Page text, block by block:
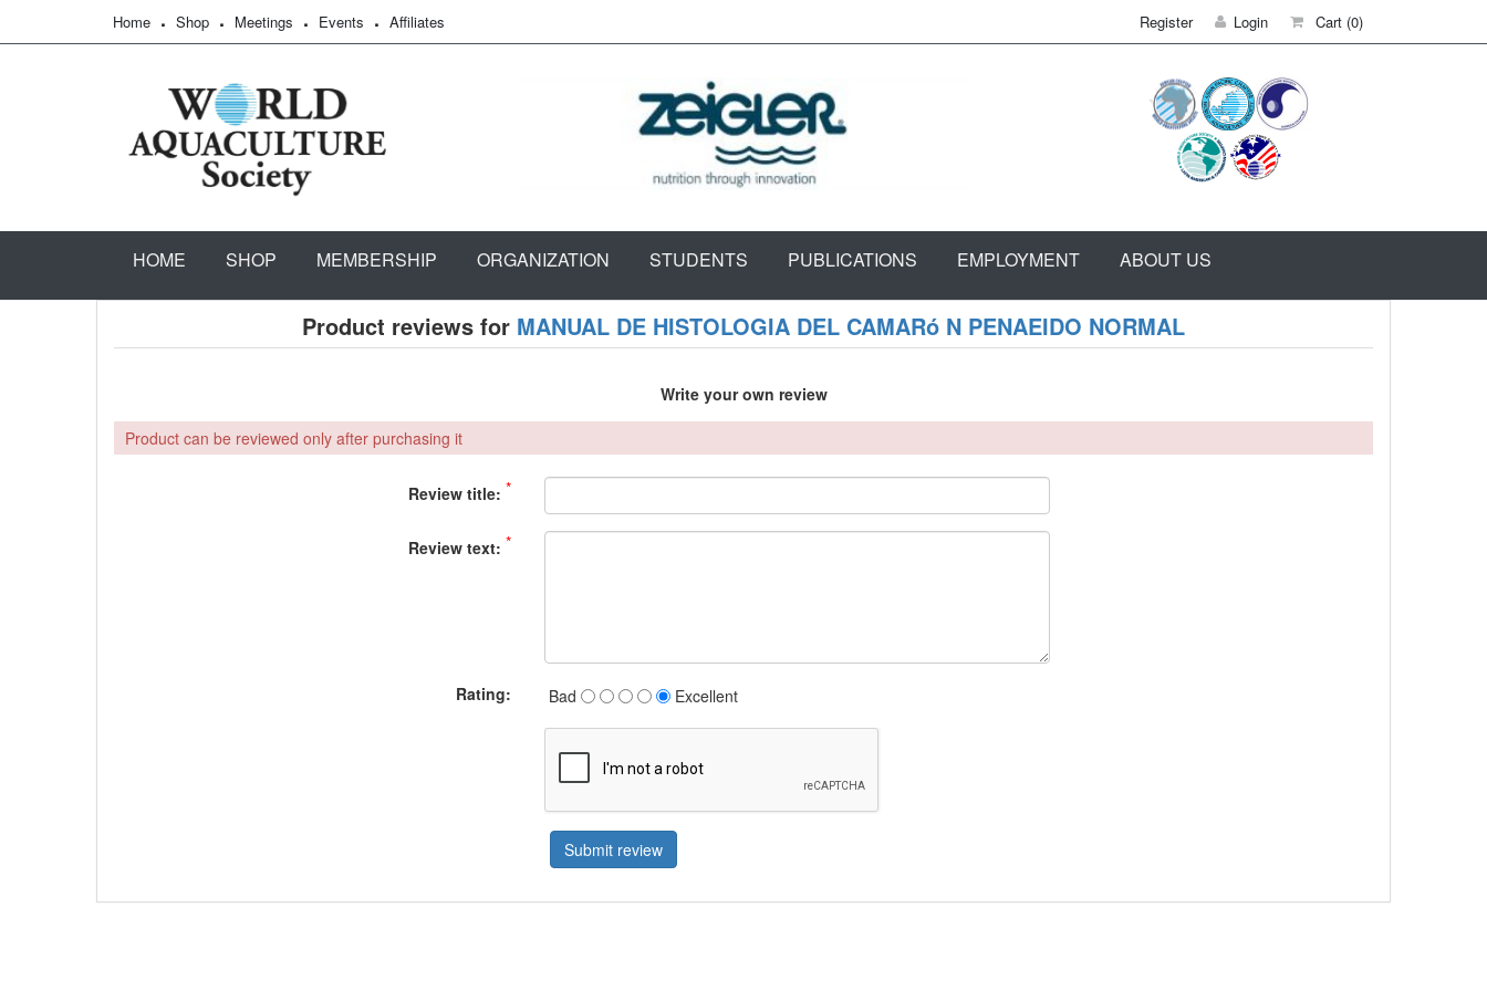
Home Shop Meetings Events Affiliates Register Login Cart (0)
HOME SHOP MEMBERSHIP ORGANIZATION STUDENTS PUBLICATIONS EMPLOYMENT ABOUT US
Product reviews for MANUAL DE HISTOLOGIA DEL CAMARó N PENAEIDO NORMAL
Write your own review
Product can be reviewed only after purchasing it
Review title: *
Review text: *
Rating: Bad Excellent
Submit review